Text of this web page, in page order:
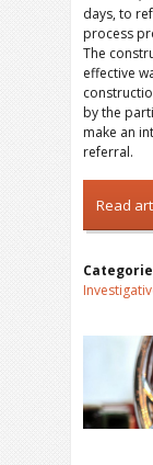
days, to
process
The
effective
by the
make an
referral.
Read